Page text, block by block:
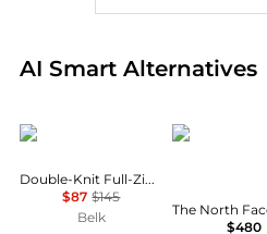
AI Smart Alternatives
Real-time analysis of
Ralph Lauren
Double-Knit Full-Zip Hoodie
$87 $145
Belk
The North
$480